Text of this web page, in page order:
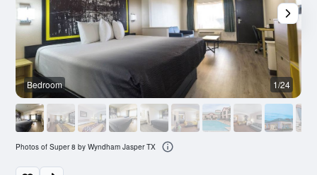
Bedroom 1/24
Photos of Super 8 by Wyndham Jasper TX